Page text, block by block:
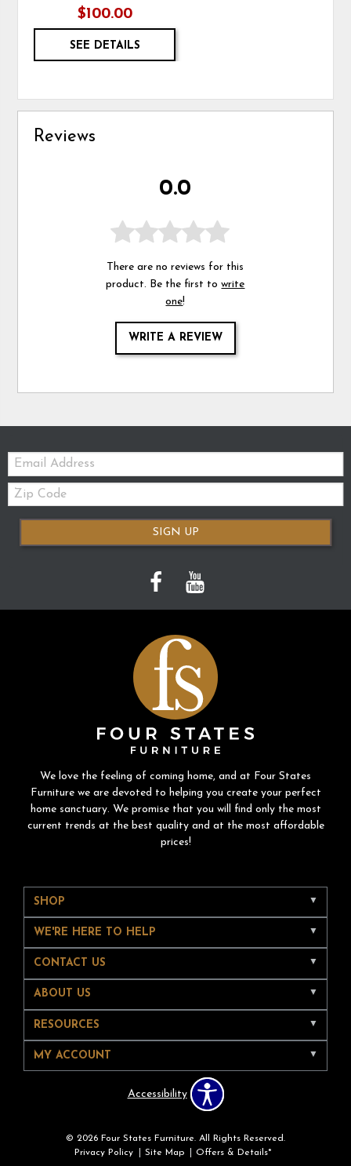
$100.00
SEE DETAILS
Reviews
0.0
There are no reviews for this
product. Be the first towrite
one!
WRITE A REVIEW
Email:
Zip
Code
SIGN UP
We love the feeling of coming home, and at Four States
Furniture we are devoted to helping you create your perfect
home sanctuary. We promise that you will find only the most
current trends at the best quality and at the most affordable
prices!
SHOP
WE'RE HERE TO HELP
CONTACT US
ABOUT US
RESOURCES
MY ACCOUNT
Accessibility
© 2026 Four States Furniture. All Rights Reserved.
Privacy Policy
Site Map Offers & Details*